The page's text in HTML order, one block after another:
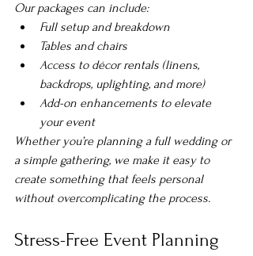
Our packages can include:
Full setup and breakdown
Tables and chairs
Access to décor rentals (linens,
backdrops, uplighting, and more)
Add-on enhancements to elevate
your event
Whether you’re planning a full wedding or
a simple gathering, we make it easy to
create something that feels personal
without overcomplicating the process.
Stress-Free Event Planning